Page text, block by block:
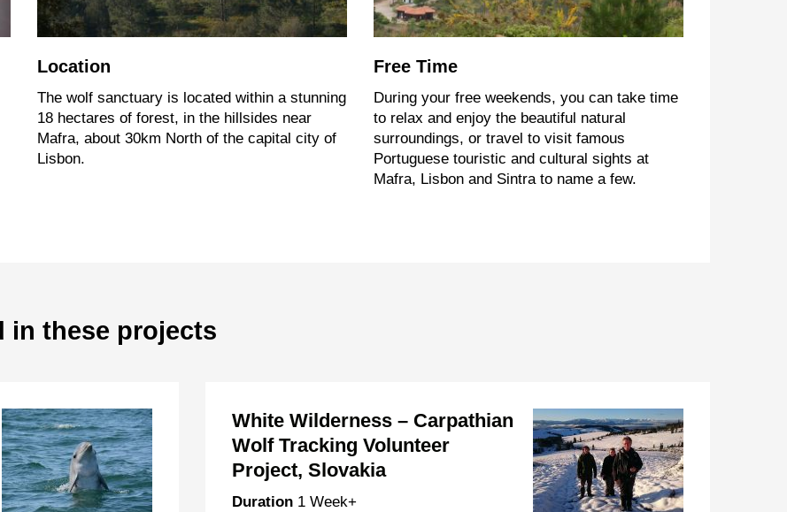
Location
The wolf sanctuary is located within a stunning
18 hectares of forest, in the hillsides near
Mafra, about 30km North of the capital city of
Lisbon.
Free Time
During your free weekends, you can take time
to relax and enjoy the beautiful natural
surroundings, or travel to visit famous
Portuguese touristic and cultural sights at
Mafra, Lisbon and Sintra to name a few.
in these projects
White Wilderness – Carpathian
Wolf Tracking Volunteer
Project, Slovakia
Duration 1 Week+